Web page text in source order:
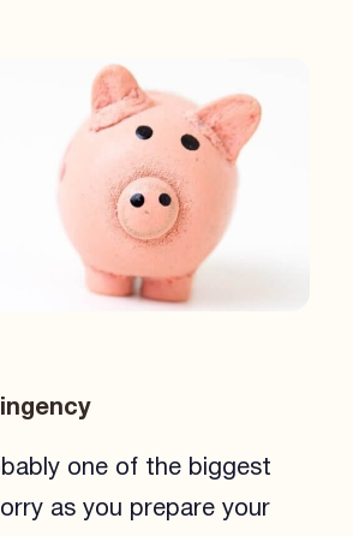
one of the biggest
as you prepare your